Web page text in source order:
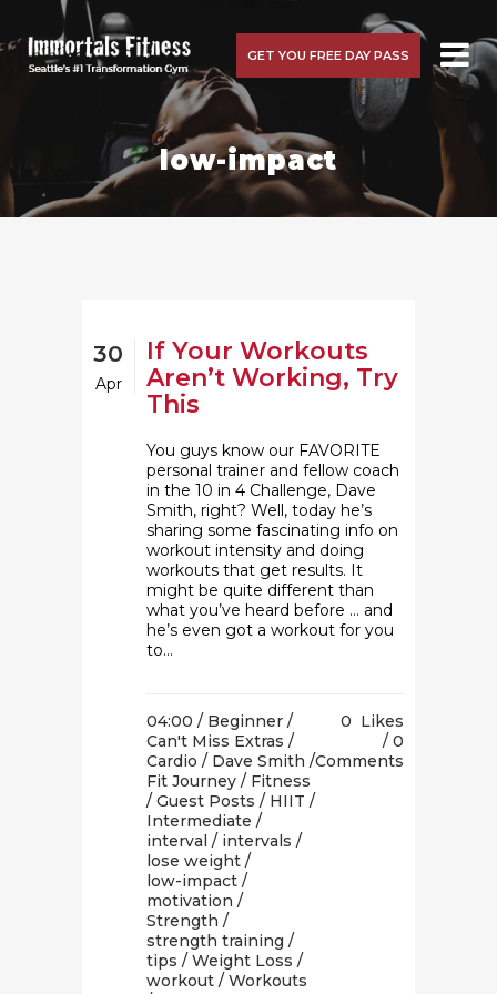
GET YOU FREE DAY PASS
low-impact
30
Apr
If Your Workouts
Aren’t Working, Try
This
You guys know our FAVORITE
personal trainer and fellow coach
in the 10 in 4 Challenge, Dave
Smith, right? Well, today he’s
sharing some fascinating info on
workout intensity and doing
workouts that get results. It
might be quite different than
what you’ve heard before … and
he’s even got a workout for you
to...
04:00 / Beginner /
Can't Miss Extras /
Cardio / Dave Smith /
Fit Journey / Fitness
/ Guest Posts / HIIT /
Intermediate /
interval / intervals /
lose weight /
low-impact /
motivation /
Strength /
strength training /
tips / Weight Loss /
workout / Workouts
0 Likes
0
Comments